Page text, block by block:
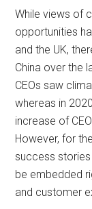
While views of
opportunities
and the UK,
China over the
CEOs saw
whereas in
increase of
However, for
success
be embedded
and customer